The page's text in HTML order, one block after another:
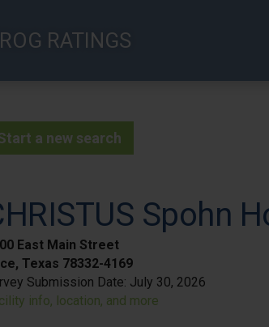
RATINGS
a new search
Spohn
East Main Street
Texas 78332-4169
Submission Date: July 30, 2026
info, location, and more